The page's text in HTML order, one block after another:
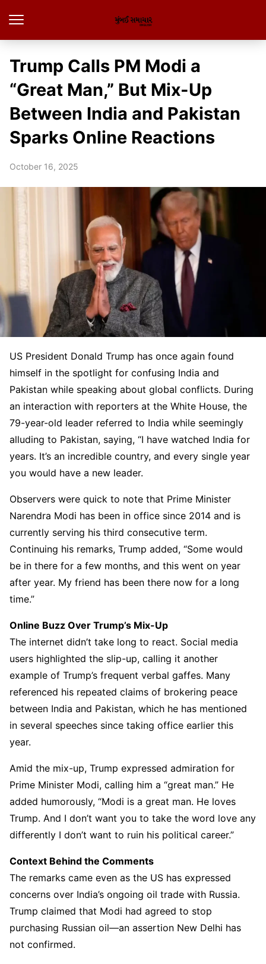
Trump Calls PM Modi a
“Great Man,” But Mix-Up
Between India and Pakistan
Sparks Online Reactions
October 16, 2025
US President Donald Trump has once again found
himself in the spotlight for confusing India and
Pakistan while speaking about global conflicts. During
an interaction with reporters at the White House, the
79-year-old leader referred to India while seemingly
alluding to Pakistan, saying, “I have watched India for
years. It’s an incredible country, and every single year
you would have a new leader.
Observers were quick to note that Prime Minister
Narendra Modi has been in office since 2014 and is
currently serving his third consecutive term.
Continuing his remarks, Trump added, “Some would
be in there for a few months, and this went on year
after year. My friend has been there now for a long
time.”
Online Buzz Over Trump’s Mix-Up
The internet didn’t take long to react. Social media
users highlighted the slip-up, calling it another
example of Trump’s frequent verbal gaffes. Many
referenced his repeated claims of brokering peace
between India and Pakistan, which he has mentioned
in several speeches since taking office earlier this
year.
Amid the mix-up, Trump expressed admiration for
Prime Minister Modi, calling him a “great man.” He
added humorously, “Modi is a great man. He loves
Trump. And I don’t want you to take the word love any
differently I don’t want to ruin his political career.”
Context Behind the Comments
The remarks came even as the US has expressed
concerns over India’s ongoing oil trade with Russia.
Trump claimed that Modi had agreed to stop
purchasing Russian oil—an assertion New Delhi has
not confirmed.